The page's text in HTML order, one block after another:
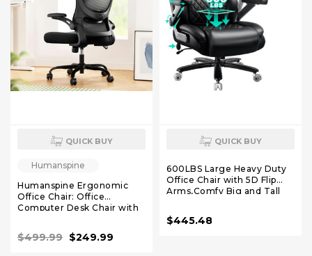
QUICK BUY
Humanspine
Humanspine Ergonomic
Office Chair: Office
Computer Desk Chair with
Adjustable Lumbar Support
Rolling Work Swivel Chairs
$499.99 $249.99
QUICK BUY
600LBS Large Heavy Duty
Office Chair with 5D Flip
Arms,Comfy Big and Tall
with Pocket Spring
Cushion,High Back
$445.48